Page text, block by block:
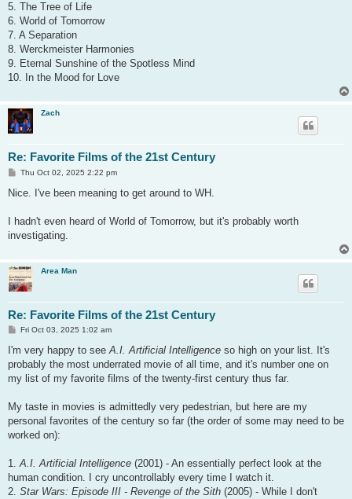
5. The Tree of Life
6. World of Tomorrow
7. A Separation
8. Werckmeister Harmonies
9. Eternal Sunshine of the Spotless Mind
10. In the Mood for Love
Zach
Re: Favorite Films of the 21st Century
P
s
Thu Oct 02, 2025 2:22 pm
Nice. I've been meaning to get around to WH.
I hadn't even heard of World of Tomorrow, but it's probably worth
investigating.
Area Man
Re: Favorite Films of the 21st Century
P
s
Fri Oct 03, 2025 1:02 am
I'm very happy to seeA.I. Artificial Intelligence so high on your list. It's
probably the most underrated movie of all time, and it's number one on
my list of my favorite films of the twenty-first century thus far.
My taste in movies is admittedly very pedestrian, but here are my
personal favorites of the century so far (the order of some may need to be
worked on):
1.A.I. Artificial Intelligence (2001) - An essentially perfect look at the
human condition. I cry uncontrollably every time I watch it.
2. Star Wars: Episode III - Revenge of the Sith (2005) - While I don't